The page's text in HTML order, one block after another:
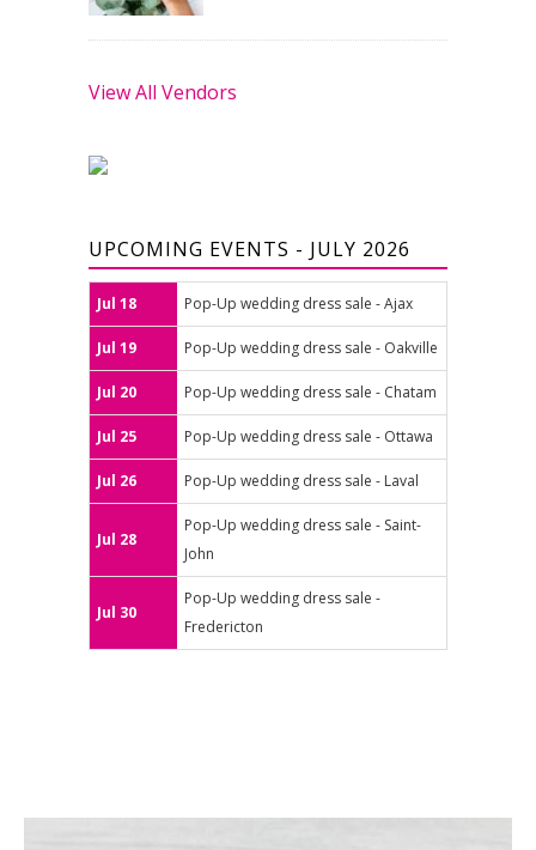
View All Vendors
UPCOMING EVENTS - JULY 2026
Jul 18 Pop-Up wedding dress sale - Ajax
Jul 19 Pop-Up wedding dress sale - Oakville
Jul 20 Pop-Up wedding dress sale - Chatam
Jul 25 Pop-Up wedding dress sale - Ottawa
Jul 26 Pop-Up wedding dress sale - Laval
Jul 28
Pop-Up wedding dress sale - Saint-
John
Jul 30
Pop-Up wedding dress sale -
Fredericton